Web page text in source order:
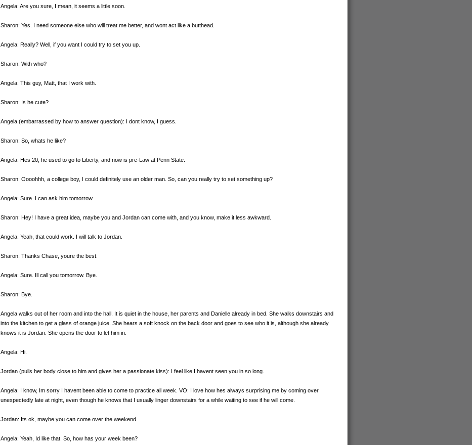
Angela: Are you sure, I mean, it seems a little soon.
Sharon: Yes. I need someone else who will treat me better, and wont act like a butthead.
Angela: Really? Well, if you want I could try to set you up.
Sharon: With who?
Angela: This guy, Matt, that I work with.
Sharon: Is he cute?
Angela (embarrassed by how to answer question): I dont know, I guess.
Sharon: So, whats he like?
Angela: Hes 20, he used to go to Liberty, and now is pre-Law at Penn State.
Sharon: Oooohhh, a college boy, I could definitely use an older man. So, can you really try to set something up?
Angela: Sure. I can ask him tomorrow.
Sharon: Hey! I have a great idea, maybe you and Jordan can come with, and you know, make it less awkward.
Angela: Yeah, that could work. I will talk to Jordan.
Sharon: Thanks Chase, youre the best.
Angela: Sure. Ill call you tomorrow. Bye.
Sharon: Bye.
Angela walks out of her room and into the hall. It is quiet in the house, her parents and Danielle already in bed. She walks downstairs and
into the kitchen to get a glass of orange juice. She hears a soft knock on the back door and goes to see who it is, although she already
knows it is Jordan. She opens the door to let him in.
Angela: Hi.
Jordan (pulls her body close to him and gives her a passionate kiss): I feel like I havent seen you in so long.
Angela: I know, Im sorry I havent been able to come to practice all week. VO: I love how hes always surprising me by coming over
unexpectedly late at night, even though he knows that I usually linger downstairs for a while waiting to see if he will come.
Jordan: Its ok, maybe you can come over the weekend.
Angela: Yeah, Id like that. So, how has your week been?